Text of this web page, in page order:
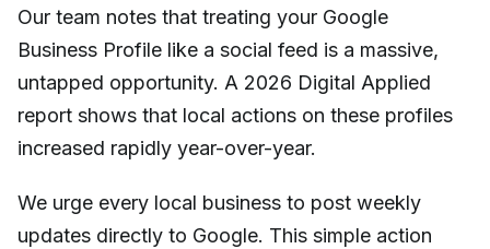
Our team notes that treating your Google
Business Profile like a social feed is a massive,
untapped opportunity. A 2026 Digital Applied
report shows that local actions on these profiles
increased rapidly year-over-year.
We urge every local business to post weekly
updates directly to Google. This simple action